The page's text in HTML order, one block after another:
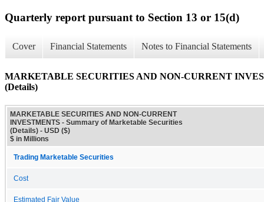
Quarterly report pursuant to Section 13 or 15(d)
Cover Financial Statements Notes to Financial Statements
MARKETABLE SECURITIES AND NON-CURRENT
(Details)
MARKETABLE SECURITIES AND NON-CURRENT
INVESTMENTS - Summary of Marketable Securities
(Details) - USD ($)
$ in Millions
Trading Marketable Securities
Cost
Estimated Fair Value